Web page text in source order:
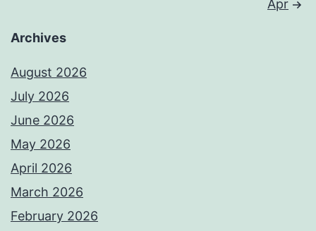
Apr
Archives
August 2026
July 2026
June 2026
May 2026
April 2026
March 2026
February 2026